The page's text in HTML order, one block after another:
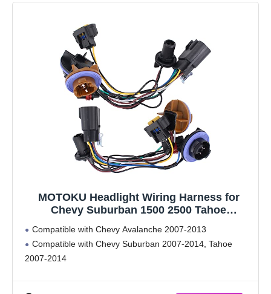
MOTOKU Headlight Wiring Harness for
Chevy Suburban 1500 2500 Tahoe
Compatible with Chevy Avalanche 2007-2013
Compatible with Chevy Suburban 2007-2014, Tahoe
2007-2014